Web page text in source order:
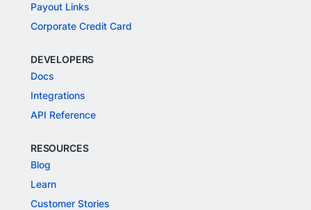
Payout Links
Corporate Credit Card
DEVELOPERS
Docs
Integrations
API Reference
RESOURCES
Blog
Learn
Customer Stories